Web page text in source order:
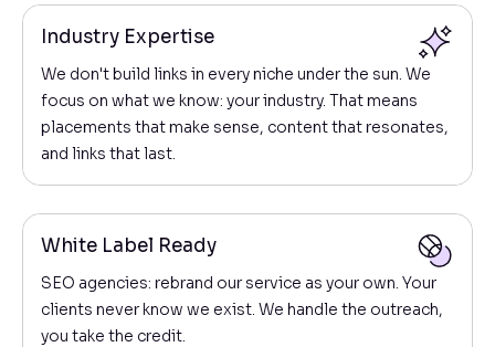
Industry Expertise
We don't build links in every niche under the sun. We
focus on what we know: your industry. That means
placements that make sense, content that resonates,
and links that last.
White Label Ready
SEO agencies: rebrand our service as your own. Your
clients never know we exist. We handle the outreach,
you take the credit.